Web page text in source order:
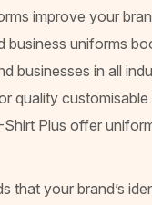
improve your
business uniforms
businesses in all
quality
Plus offer
that your brand’s